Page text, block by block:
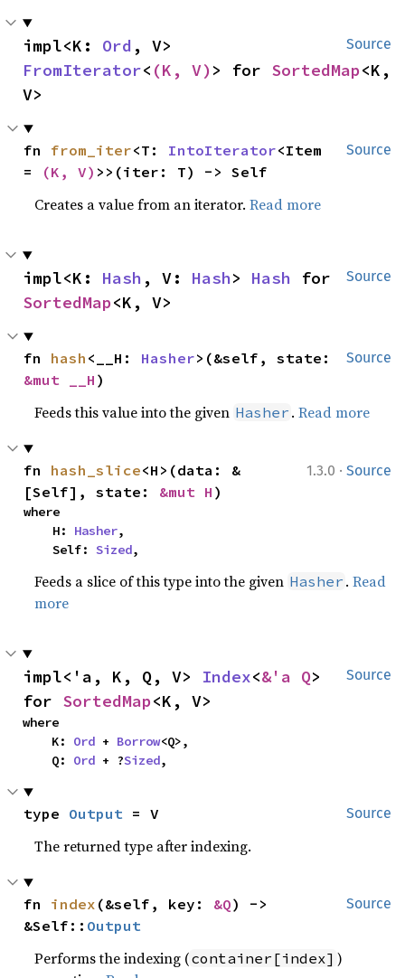
Source
impl<K: Ord
FromIterator< (K, V) > for SortedMap<K,
V>
Source
fn from_iter<T: IntoIterator<Item
=
(K, V) >>(iter: T) -> Self
Creates a value from an iterator.Read more
Source
impl<K: Hash , V: Hash> Hash
SortedMap<K, V>
Source
fn hash <__H: Hasher
&mut __H )
Feeds this value into the given Hasher .Read more
1.3.0 · Source
fn hash_slice<H>(data: &
[Self], state: &mut H )
where
    H:
Hasher,
    Self:
Sized,
Feeds a slice of this type into the given Hasher .Read
more
Source
impl<'a, K, Q, V> Index<&'a Q>
for SortedMap<K, V>
where
    K:
Ord + Borrow<Q>,
    Q:
Ord + ?Sized,
Source
type Output = V
The returned type after indexing.
Source
fn index (&self, key: &Q) ->
&Self:: Output
Performs the indexing (container[index] )